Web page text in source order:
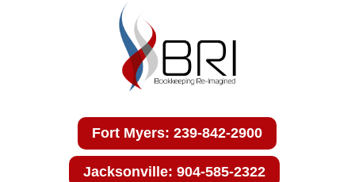
Fort Myers: 239-842-2900
Jacksonville: 904-585-2322